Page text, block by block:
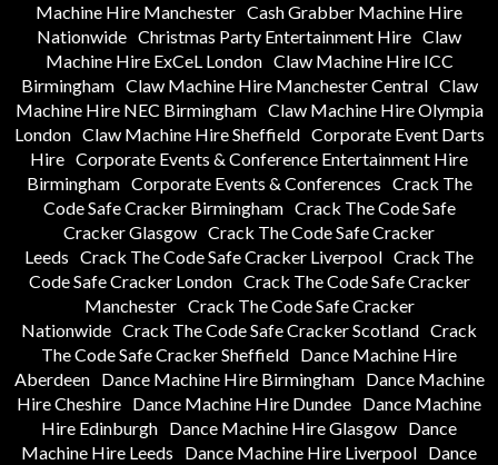
Machine Hire Manchester Cash Grabber Machine Hire
Nationwide Christmas Party Entertainment Hire Claw
Machine Hire ExCeL London Claw Machine Hire ICC
Birmingham Claw Machine Hire Manchester Central Claw
Machine Hire NEC Birmingham Claw Machine Hire Olympia
London Claw Machine Hire Sheffield Corporate Event Darts
Hire Corporate Events & Conference Entertainment Hire
Birmingham Corporate Events & Conferences Crack The
Code Safe Cracker Birmingham Crack The Code Safe
Cracker Glasgow Crack The Code Safe Cracker
Leeds Crack The Code Safe Cracker Liverpool Crack The
Code Safe Cracker London Crack The Code Safe Cracker
Manchester Crack The Code Safe Cracker
Nationwide Crack The Code Safe Cracker Scotland Crack
The Code Safe Cracker Sheffield Dance Machine Hire
Aberdeen
Dance Machine Hire Birmingham
Dance Machine
Hire Cheshire Dance Machine Hire Dundee Dance Machine
Hire Edinburgh Dance Machine Hire Glasgow Dance
Machine Hire Leeds
Dance Machine Hire Liverpool Dance